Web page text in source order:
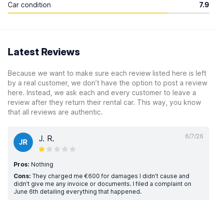
Car condition 7.9
Latest Reviews
Because we want to make sure each review listed here is left
by a real customer, we don’t have the option to post a review
here. Instead, we ask each and every customer to leave a
review after they return their rental car. This way, you know
that all reviews are authentic.
6/7/26
JR J. R.
Pros: Nothing
Cons: They charged me €600 for damages I didn't cause and
didn't give me any invoice or documents. I filed a complaint on
June 6th detailing everything that happened.